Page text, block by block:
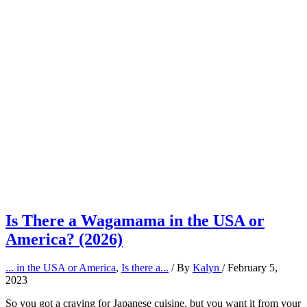
Is There a Wagamama in the USA or
America? (2026)
... in the USA or America, Is there a... / By Kalyn /February 5,
2023
So you got a craving for Japanese cuisine, but you want it from your